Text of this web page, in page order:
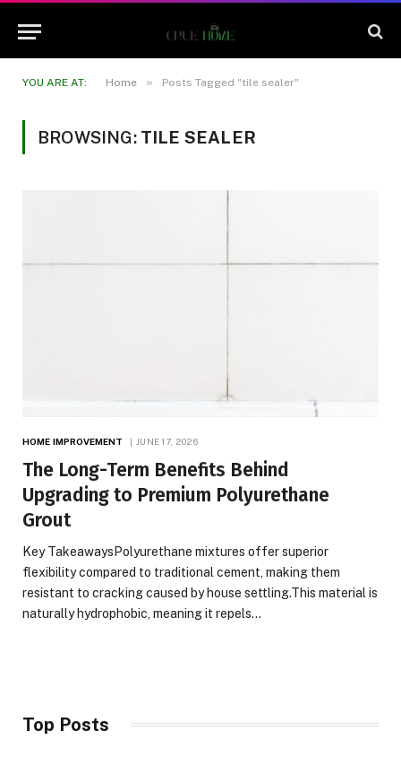
YOU ARE AT: Home » Posts Tagged "tile sealer"
BROWSING: TILE SEALER
HOME IMPROVEMENT JUNE 17, 2026
The Long-Term Benefits Behind
Upgrading to Premium Polyurethane
Grout
Key TakeawaysPolyurethane mixtures offer superior
flexibility compared to traditional cement, making them
resistant to cracking caused by house settling.This material is
naturally hydrophobic, meaning it repels…
Top Posts